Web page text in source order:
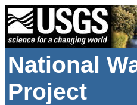
National
Project